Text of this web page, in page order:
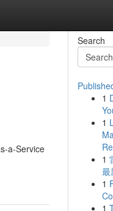
a-Service
Search
1
1
1
最
1
1